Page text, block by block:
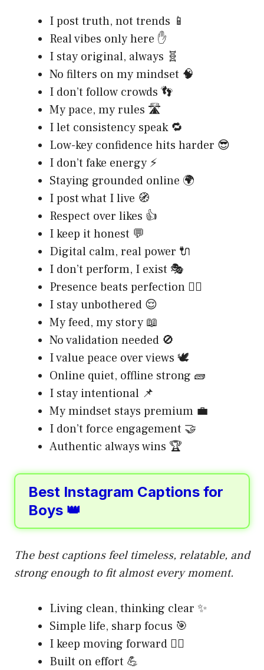
I post truth, not trends 📱
Real vibes only here ✋
I stay original, always 🧬
No filters on my mindset 🧠
I don’t follow crowds 👣
My pace, my rules 🛣️
I let consistency speak 🔁
Low-key confidence hits harder 😎
I don’t fake energy ⚡
Staying grounded online 🌍
I post what I live 🧭
Respect over likes 👍
I keep it honest 💬
Digital calm, real power 🔌
I don’t perform, I exist 🎭
Presence beats perfection 🧘‍♂️
I stay unbothered 😌
My feed, my story 📖
No validation needed 🚫
I value peace over views 🕊️
Online quiet, offline strong 🧱
I stay intentional 📌
My mindset stays premium 💼
I don’t force engagement 🤝
Authentic always wins 🏆
Best Instagram Captions for
Boys 👑
The best captions feel timeless, relatable, and
strong enough to fit almost every moment.
Living clean, thinking clear ✨
Simple life, sharp focus 🎯
I keep moving forward 🚶‍♂️
Built on effort 💪